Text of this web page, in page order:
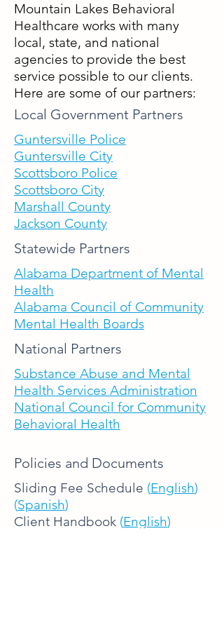
Mountain Lakes Behavioral
Healthcare works with many
local, state, and national
agencies to provide the best
service possible to our clients.
Here are some of our partners:
Local Government Partners
Guntersville Police
Guntersville City
Scottsboro Police
Scottsboro City
Marshall County
Jackson County
Statewide Partners
Alabama Department of Mental
Health
Alabama Council of Community
Mental Health Boards
National Partners
Substance Abuse and Mental
Health Services Administration
National Council for Community
Behavioral Health
Policies and Documents
Sliding Fee Schedule (English)
(Spanish)
Client Handbook (English)